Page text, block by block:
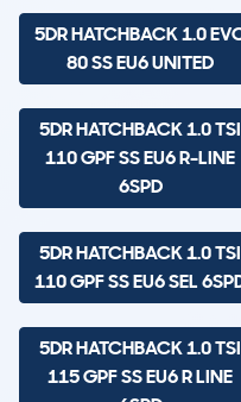
5DR HATCHBACK 1.0
80 SS EU6 UNITED
5DR HATCHBACK 1.0 TSI
110 GPF SS EU6 R-LINE
6SPD
5DR HATCHBACK 1.0 TSI
110 GPF SS EU6 SEL
5DR HATCHBACK 1.0 TSI
115 GPF SS EU6 R LINE